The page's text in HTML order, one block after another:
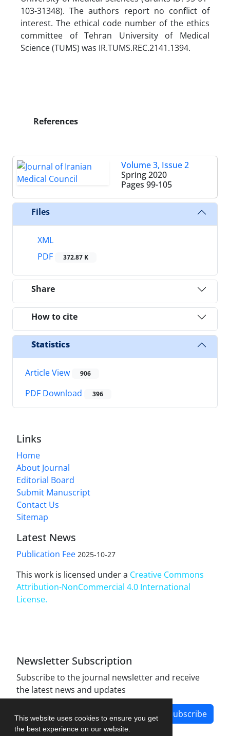
This website uses cookies to ensure you get
the best experience on our website.
103-31348). The authors report no conflict of
interest. The ethical code number of the ethics
committee of Tehran University of Medical
Science (TUMS) was IR.TUMS.REC.2141.1394.
References
Volume 3, Issue 2
Spring 2020
Pages 99-105
Files
XML
PDF
372.87 K
Share
How to cite
Statistics
Article View 906
PDF Download 396
Links
Home
About Journal
Editorial Board
Submit Manuscript
Contact Us
Sitemap
Latest News
Publication Fee 2025-10-27
This work is licensed under a Creative Commons
Attribution-NonCommercial 4.0 International
License.
Newsletter Subscription
Subscribe to the journal newsletter and receive
the latest news and updates
Subscribe